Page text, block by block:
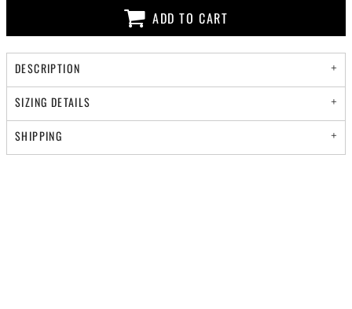
ADD TO CART
DESCRIPTION
SIZING DETAILS
SHIPPING